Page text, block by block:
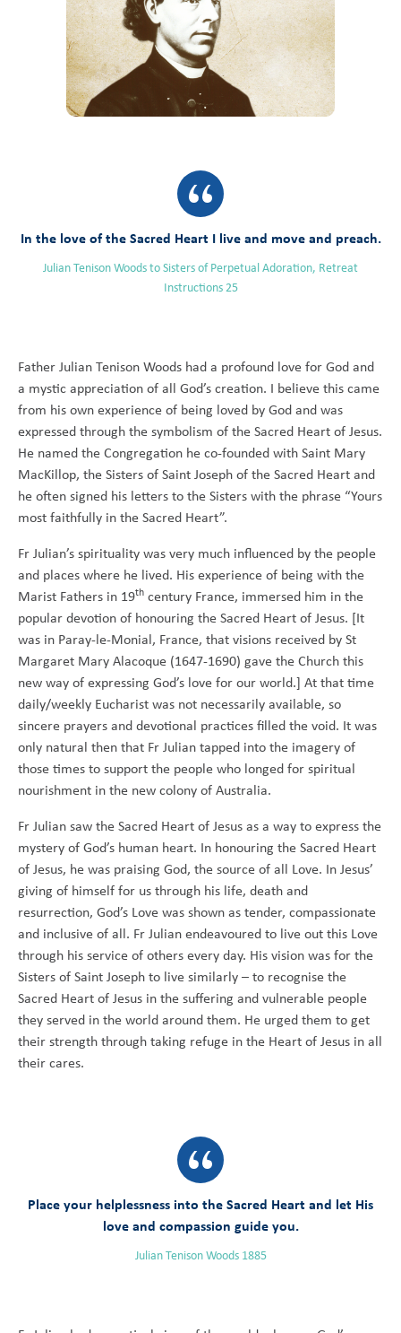
In the love of the Sacred Heart I live and move and preach.
Julian Tenison Woods to Sisters of Perpetual Adoration, Retreat
Instructions 25
Father Julian Tenison Woods had a profound love for God and
a mystic appreciation of all God’s creation. I believe this came
from his own experience of being loved by God and was
expressed through the symbolism of the Sacred Heart of Jesus.
He named the Congregation he co-founded with Saint Mary
MacKillop, the Sisters of Saint Joseph of the Sacred Heart and
he often signed his letters to the Sisters with the phrase “Yours
most faithfully in the Sacred Heart”.
Fr Julian’s spirituality was very much influenced by the people
and places where he lived. His experience of being with the
Marist Fathers in 19th century France, immersed him in the
popular devotion of honouring the Sacred Heart of Jesus. [It
was in Paray-le-Monial, France, that visions received by St
Margaret Mary Alacoque (1647-1690) gave the Church this
new way of expressing God’s love for our world.] At that time
daily/weekly Eucharist was not necessarily available, so
sincere prayers and devotional practices filled the void. It was
only natural then that Fr Julian tapped into the imagery of
those times to support the people who longed for spiritual
nourishment in the new colony of Australia.
Fr Julian saw the Sacred Heart of Jesus as a way to express the
mystery of God’s human heart. In honouring the Sacred Heart
of Jesus, he was praising God, the source of all Love. In Jesus’
giving of himself for us through his life, death and
resurrection, God’s Love was shown as tender, compassionate
and inclusive of all. Fr Julian endeavoured to live out this Love
through his service of others every day. His vision was for the
Sisters of Saint Joseph to live similarly – to recognise the
Sacred Heart of Jesus in the suffering and vulnerable people
they served in the world around them. He urged them to get
their strength through taking refuge in the Heart of Jesus in all
their cares.
Place your helplessness into the Sacred Heart and let His
love and compassion guide you.
Julian Tenison Woods 1885